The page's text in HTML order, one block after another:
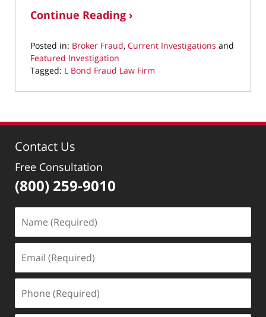
Continue Reading ›
Posted in: Broker Fraud, Current Investigations and
Featured Investigation
Tagged: L Bond Fraud Law Firm
April
2024
pm
Contact Us
Free Consultation
(800) 259-9010
(Required)
(Required)
(Required)